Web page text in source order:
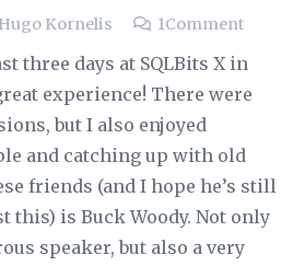
Hugo Kornelis 1Comment
three days at SQLBits X in
experience! There were
but I also enjoyed
and catching up with old
friends (and I hope he’s still
this) is Buck Woody. Not only
speaker, but also a very